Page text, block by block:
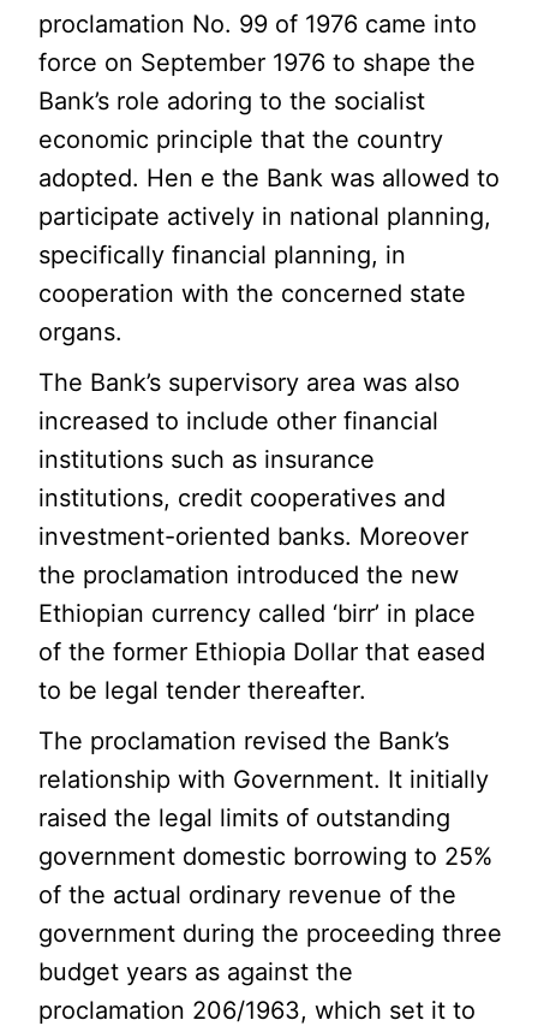
proclamation No. 99 of 1976 came into
force on September 1976 to shape the
Bank’s role adoring to the socialist
economic principle that the country
adopted. Hen e the Bank was allowed to
participate actively in national planning,
specifically financial planning, in
cooperation with the concerned state
organs.
The Bank’s supervisory area was also
increased to include other financial
institutions such as insurance
institutions, credit cooperatives and
investment-oriented banks. Moreover
the proclamation introduced the new
Ethiopian currency called ‘birr’ in place
of the former Ethiopia Dollar that eased
to be legal tender thereafter.
The proclamation revised the Bank’s
relationship with Government. It initially
raised the legal limits of outstanding
government domestic borrowing to 25%
of the actual ordinary revenue of the
government during the proceeding three
budget years as against the
proclamation 206/1963, which set it to